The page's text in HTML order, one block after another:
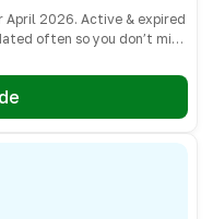
2026. Active & expired
often so you don’t miss